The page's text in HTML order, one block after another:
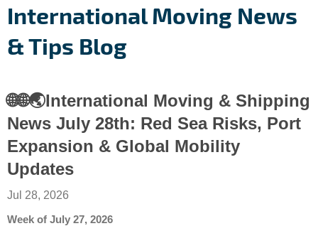
International Moving News
& Tips Blog
🌐🌐🌏International Moving & Shipping
News July 28th: Red Sea Risks, Port
Expansion & Global Mobility
Updates
Jul 28, 2026
Week of July 27, 2026